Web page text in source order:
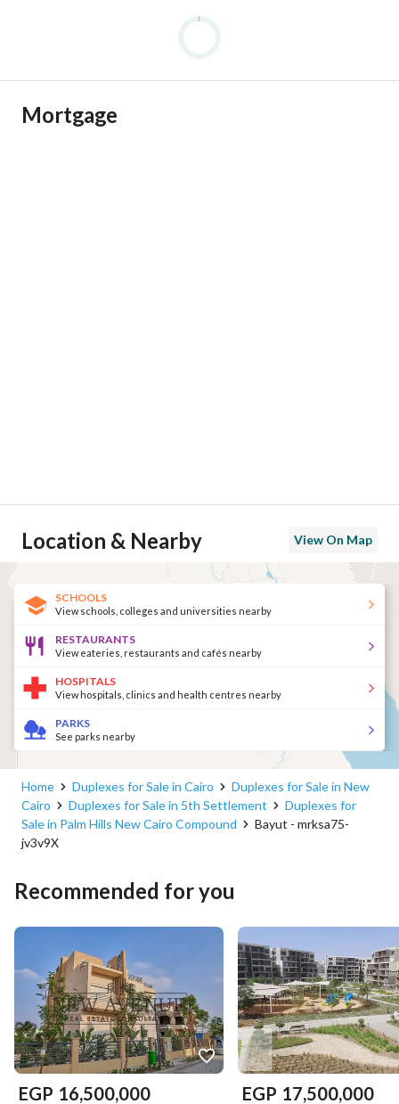
Mortgage
Location & Nearby View On Map
SCHOOLS
View schools, colleges and universities nearby
RESTAURANTS
View eateries, restaurants and cafés nearby
HOSPITALS
View hospitals, clinics and health centres nearby
PARKS
See parks nearby
Home Duplexes for Sale in Cairo
Duplexes for Sale in New
Cairo
Duplexes for Sale in 5th Settlement
Duplexes for
Sale in Palm Hills New Cairo Compound
Bayut - mrksa75-
jv3v9X
Recommended for you
EGP 16,500,000 EGP 17,500,000